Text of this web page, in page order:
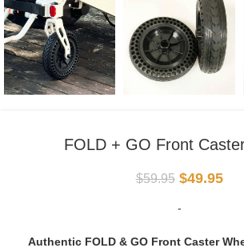
FOLD + GO Front
$59.95 $49.95
-
Authentic FOLD & GO Front Caster